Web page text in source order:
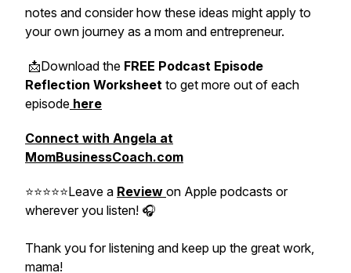
notes and consider how these ideas might apply to
your own journey as a mom and entrepreneur.
📩Download the FREE Podcast Episode
Reflection Worksheet to get more out of each
episode here
Connect with Angela at
MomBusinessCoach.com
⭐⭐⭐⭐⭐Leave a Review on Apple podcasts or
wherever you listen! 🎧
Thank you for listening and keep up the great work,
mama!